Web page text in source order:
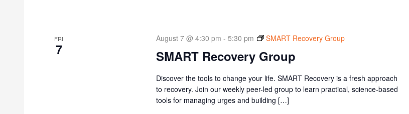
FRI
7 SMART Recovery Group
August 7 @ 4:30 pm - 5:30 pm SMART Recovery Group
Discover the tools to change your life. SMART Recovery is a fresh approach
to recovery. Join our weekly peer-led group to learn practical, science-based
tools for managing urges and building […]